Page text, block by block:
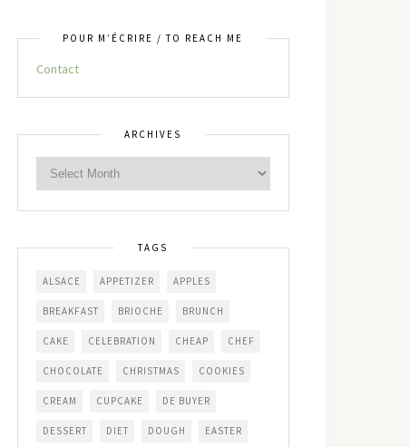
POUR M’ÉCRIRE / TO REACH ME
Contact
ARCHIVES
TAGS
ALSACE APPETIZER APPLES
BREAKFAST BRIOCHE BRUNCH
CAKE CELEBRATION CHEAP CHEF
CHOCOLATE CHRISTMAS COOKIES
CREAM CUPCAKE DE BUYER
DESSERT DIET DOUGH EASTER